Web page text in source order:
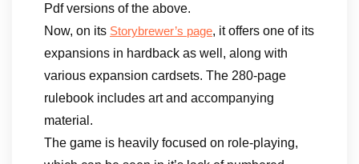
Pdf versions of the above.
Now, on its Storybrewer’s page, it offers one of its
expansions in hardback as well, along with
various expansion cardsets. The 280-page
rulebook includes art and accompanying
material.
The game is heavily focused on role-playing,